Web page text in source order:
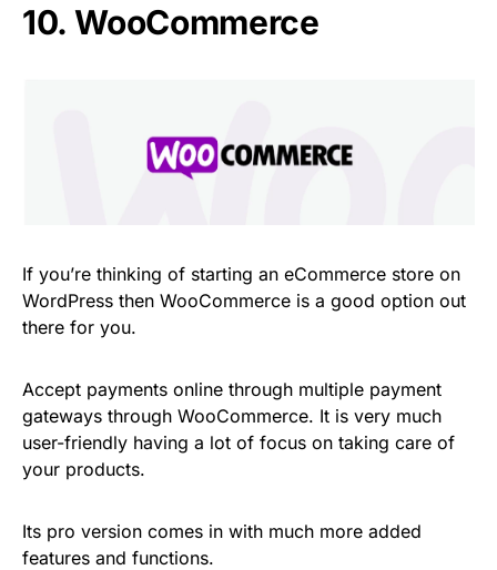
10. WooCommerce
If you’re thinking of starting an eCommerce store on
WordPress then WooCommerce is a good option out
there for you.
Accept payments online through multiple payment
gateways through WooCommerce. It is very much
user-friendly having a lot of focus on taking care of
your products.
Its pro version comes in with much more added
features and functions.